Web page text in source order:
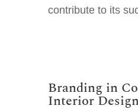
contribute to its
Branding in
Interior Design